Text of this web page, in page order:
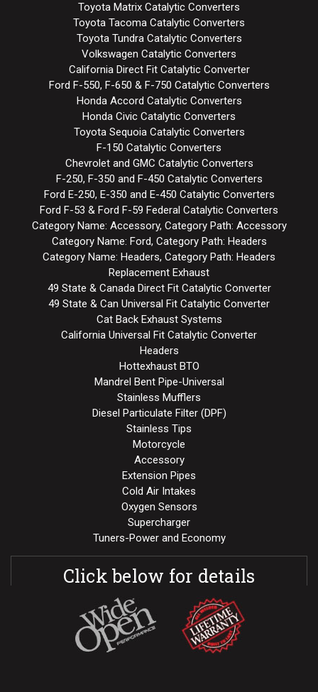
Toyota Matrix Catalytic Converters
Toyota Tacoma Catalytic Converters
Toyota Tundra Catalytic Converters
Volkswagen Catalytic Converters
California Direct Fit Catalytic Converter
Ford F-550, F-650 & F-750 Catalytic Converters
Honda Accord Catalytic Converters
Honda Civic Catalytic Converters
Toyota Sequoia Catalytic Converters
F-150 Catalytic Converters
Chevrolet and GMC Catalytic Converters
F-250, F-350 and F-450 Catalytic Converters
Ford E-250, E-350 and E-450 Catalytic Converters
Ford F-53 & Ford F-59 Federal Catalytic Converters
Category Name: Accessory, Category Path: Accessory
Category Name: Ford, Category Path: Headers
Category Name: Headers, Category Path: Headers
Replacement Exhaust
49 State & Canada Direct Fit Catalytic Converter
49 State & Can Universal Fit Catalytic Converter
Cat Back Exhaust Systems
California Universal Fit Catalytic Converter
Headers
Hottexhaust BTO
Mandrel Bent Pipe-Universal
Stainless Mufflers
Diesel Particulate Filter (DPF)
Stainless Tips
Motorcycle
Accessory
Extension Pipes
Cold Air Intakes
Oxygen Sensors
Supercharger
Tuners-Power and Economy
Click below for details